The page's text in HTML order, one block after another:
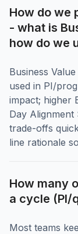
How do we
- what is
how do we
Business
used in PI/
impact; higher
Day Alignment
trade-offs
line rationale
How many
a cycle (PI/
Most teams